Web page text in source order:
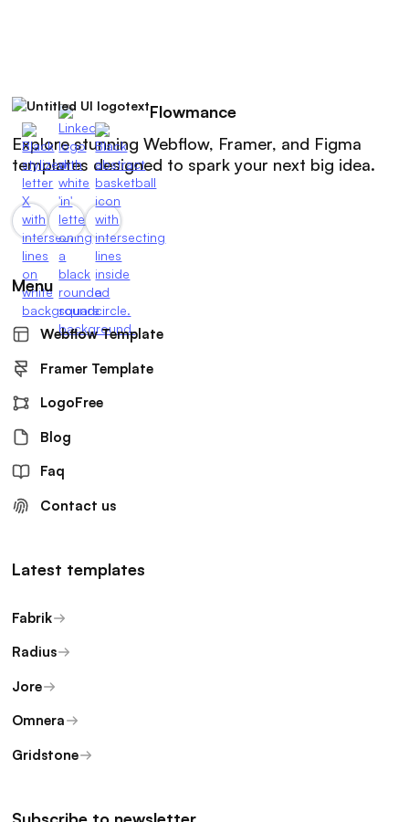
Flowmance
Explore stunning Webflow, Framer, and Figma
templates designed to spark your next big idea.
Menu
Webflow Template
Framer Template
LogoFree
Blog
Faq
Contact us
Latest templates
Fabrik
Radius
Jore
Omnera
Gridstone